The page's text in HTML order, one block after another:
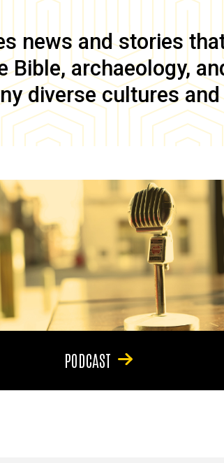
news and stories
archaeology,
diverse cultures
PODCAST